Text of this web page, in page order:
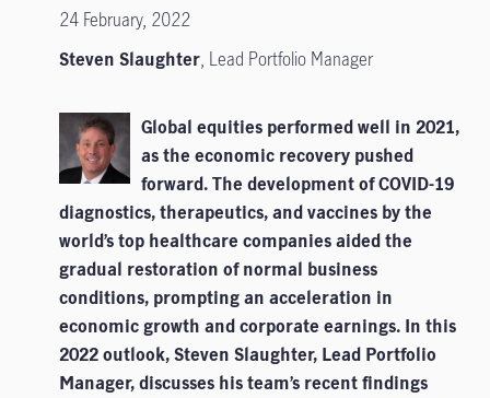
24 February, 2022
Steven Slaughter, Lead Portfolio Manager
Global equities performed well in 2021,
as the economic recovery pushed
forward. The development of COVID-19
diagnostics, therapeutics, and vaccines by the
world’s top healthcare companies aided the
gradual restoration of normal business
conditions, prompting an acceleration in
economic growth and corporate earnings. In this
2022 outlook, Steven Slaughter, Lead Portfolio
Manager, discusses his team’s recent findings